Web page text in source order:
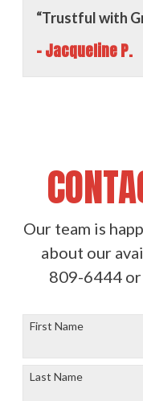
“Trustful with
- Jacqueline P.
Our team is
about our
809-6444or
First Name
Last Name